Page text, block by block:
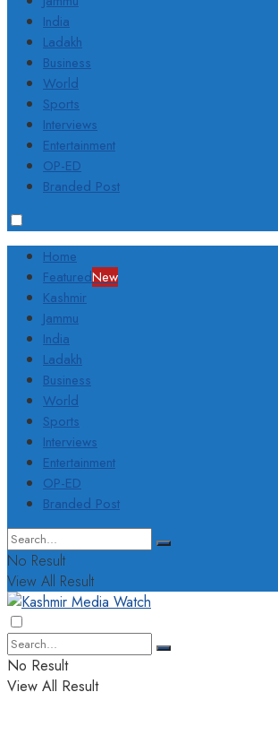
India
Ladakh
Business
World
Sports
Interviews
Entertainment
OP-ED
Branded Post
Home
FeaturedNew
Kashmir
Jammu
India
Ladakh
Business
World
Sports
Interviews
Entertainment
OP-ED
Branded Post
No Result
View All Result
No Result
View All Result